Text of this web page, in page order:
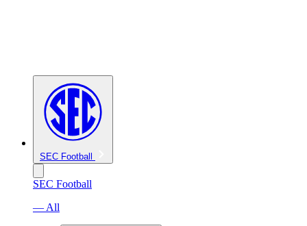
SEC Football
SEC Football
— All